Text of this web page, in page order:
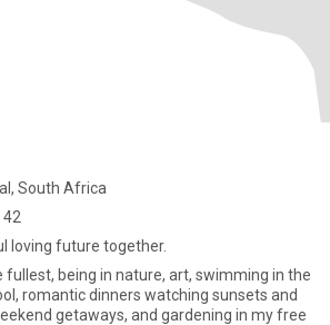
South Africa
42
loving future together.
fullest, being in nature, art, swimming in the
romantic dinners watching sunsets and
getaways, and gardening in my free